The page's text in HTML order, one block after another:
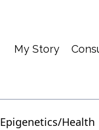
My Story
Epigenetics/Health